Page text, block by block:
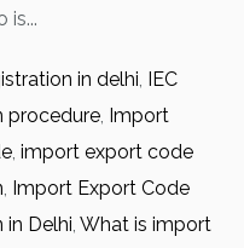
is...
in delhi,
IEC
procedure, Import
, import export code
, Import Export Code
in Delhi, What is import